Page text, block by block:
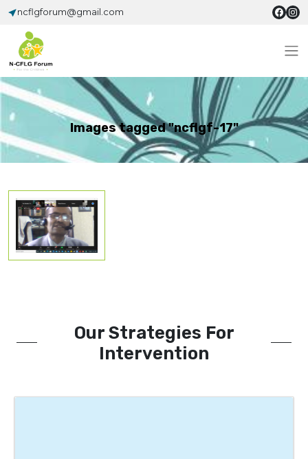
ncflgforum@gmail.com
Images tagged "ncflgf-17"
Our Strategies For
Intervention